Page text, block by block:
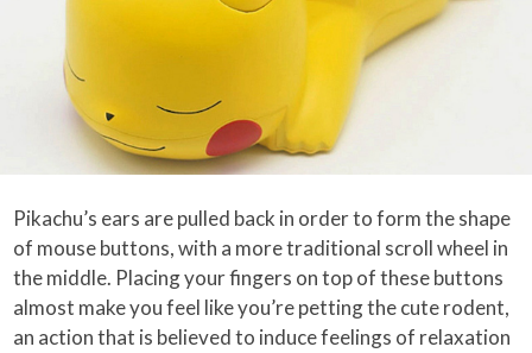
Pikachu’s ears are pulled back in order to form the shape
of mouse buttons, with a more traditional scroll wheel in
the middle. Placing your fingers on top of these buttons
almost make you feel like you’re petting the cute rodent,
an action that is believed to induce feelings of relaxation